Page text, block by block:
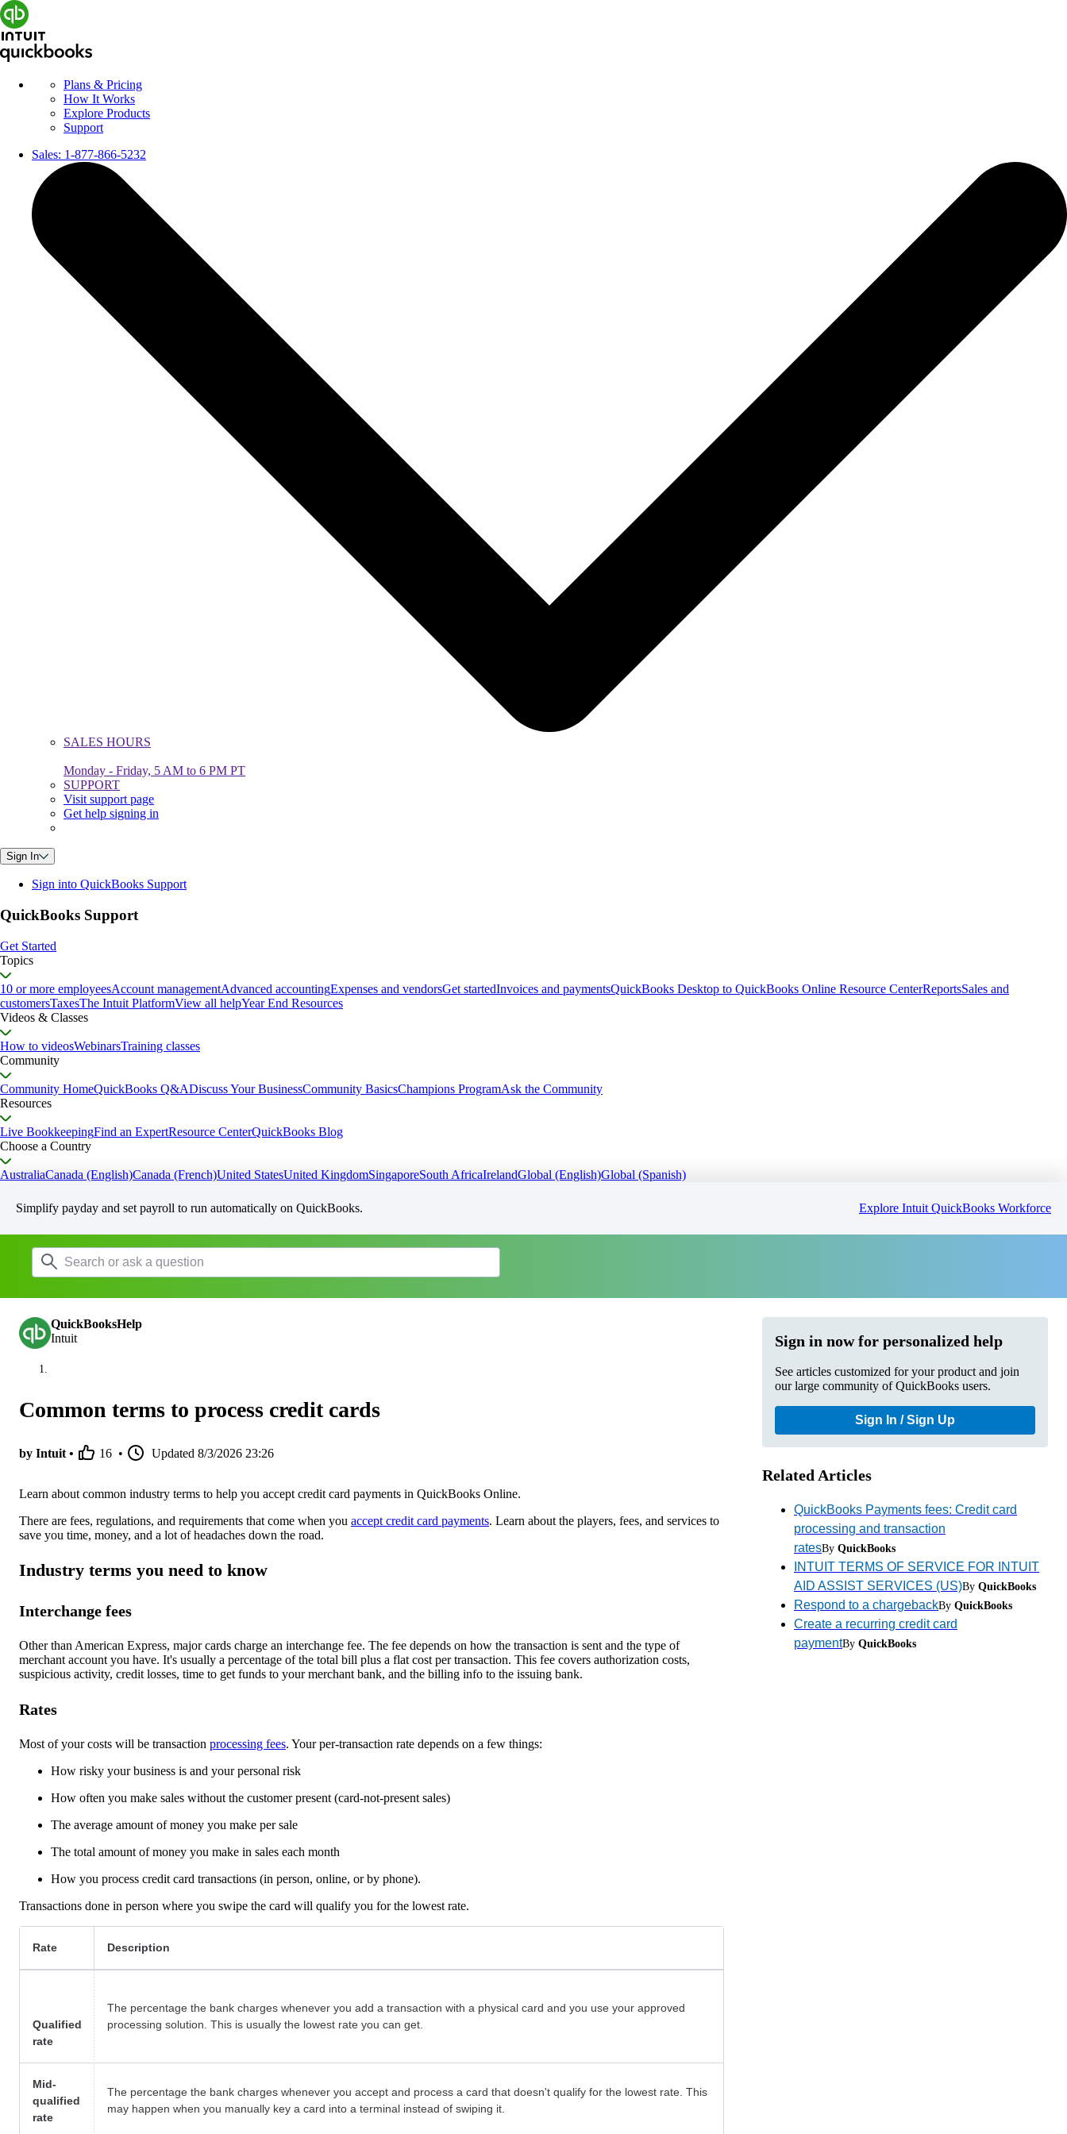
Plans & Pricing
How It Works
Explore Products
Support
Sales: 1-877-866-5232
SALES HOURS
Monday - Friday, 5 AM to 6 PM PT
SUPPORT
Visit support page
Get help signing in
Sign In
Sign into QuickBooks Support
QuickBooks Support
Get Started
Topics
10 or more employeesAccount managementAdvanced accountingExpenses and vendorsGet startedInvoices and paymentsQuickBooks Desktop to QuickBooks Online Resource CenterReportsSales and
customersTaxesThe Intuit PlatformView all helpYear End Resources
Videos & Classes
How to videosWebinarsTraining classes
Community
Community HomeQuickBooks Q&ADiscuss Your BusinessCommunity BasicsChampions ProgramAsk the Community
Resources
Live BookkeepingFind an ExpertResource CenterQuickBooks Blog
Choose a Country
AustraliaCanada (English)Canada (French)United StatesUnited KingdomSingaporeSouth AfricaIrelandGlobal (English)Global (Spanish)
Simplify payday and set payroll to run automatically on QuickBooks. Explore Intuit QuickBooks Workforce
QuickBooksHelp
Intuit
Common terms to process credit cards
by Intuit • 16 • Updated 8/3/2026 23:26
Learn about common industry terms to help you accept credit card payments in QuickBooks Online.
There are fees, regulations, and requirements that come when you accept credit card payments. Learn about the players, fees, and services to
save you time, money, and a lot of headaches down the road.
Industry terms you need to know
Interchange fees
Other than American Express, major cards charge an interchange fee. The fee depends on how the transaction is sent and the type of
merchant account you have. It's usually a percentage of the total bill plus a flat cost per transaction. This fee covers authorization costs,
suspicious activity, credit losses, time to get funds to your merchant bank, and the billing info to the issuing bank.
Rates
Most of your costs will be transaction processing fees. Your per-transaction rate depends on a few things:
How risky your business is and your personal risk
How often you make sales without the customer present (card-not-present sales)
The average amount of money you make per sale
The total amount of money you make in sales each month
How you process credit card transactions (in person, online, or by phone).
Transactions done in person where you swipe the card will qualify you for the lowest rate.
Rate Description
Qualified
rate
The percentage the bank charges whenever you add a transaction with a physical card and you use your approved
processing solution. This is usually the lowest rate you can get.
Mid-
qualified
rate
The percentage the bank charges whenever you accept and process a card that doesn't qualify for the lowest rate. This
may happen when you manually key a card into a terminal instead of swiping it.
Sign in now for personalized help
See articles customized for your product and join
our large community of QuickBooks users.
Sign In / Sign Up
Related Articles
QuickBooks Payments fees: Credit card
processing and transaction
ratesBy QuickBooks
INTUIT TERMS OF SERVICE FOR INTUIT
AID ASSIST SERVICES (US)By QuickBooks
Respond to a chargebackBy QuickBooks
Create a recurring credit card
paymentBy QuickBooks